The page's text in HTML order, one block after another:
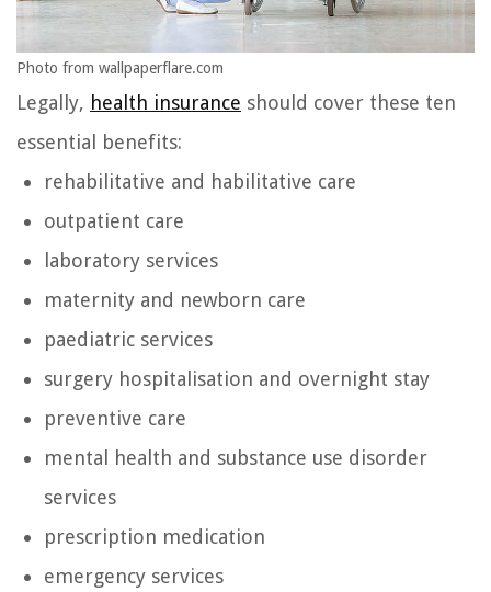
Photo from wallpaperflare.com
Legally, health insurance should cover these ten
essential benefits:
rehabilitative and habilitative care
outpatient care
laboratory services
maternity and newborn care
paediatric services
surgery hospitalisation and overnight stay
preventive care
mental health and substance use disorder
services
prescription medication
emergency services